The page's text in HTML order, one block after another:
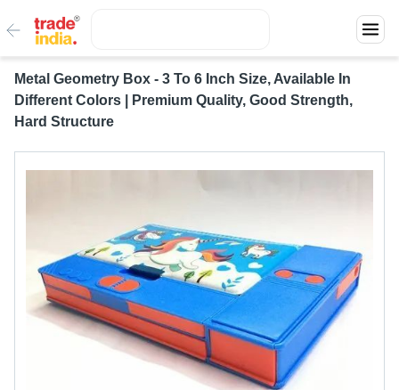
Metal Geometry Box - 3 To 6 Inch Size, Available In
Different Colors | Premium Quality, Good Strength,
Hard Structure